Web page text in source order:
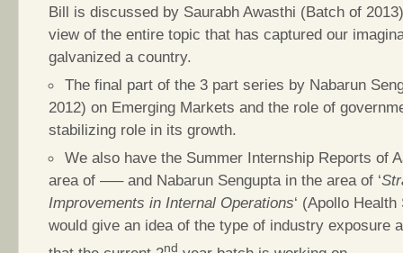
Bill is discussed by Saurabh Awasthi (Batch of
view of the entire topic that has captured our
galvanized a country.
The final part of the 3 part series by Nabarun
2012) on Emerging Markets and the role of
stabilizing role in its growth.
We also have the Summer Internship Reports of
area of —– and Nabarun Sengupta in the area of ‘
Improvements in Internal Operations‘ (Apollo
would give an idea of the type of industry exposure
nd